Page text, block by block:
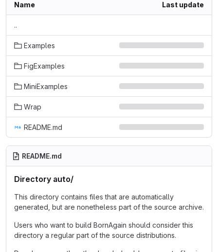
Name Last update
..
Examples
FigExamples
MiniExamples
Wrap
README.md
README.md
Directory auto/
This directory contains files that are automatically
generated, but are nonetheless part of the source archive.
Users who want to build BornAgain should consider this
directory a regular part of the source distributions.